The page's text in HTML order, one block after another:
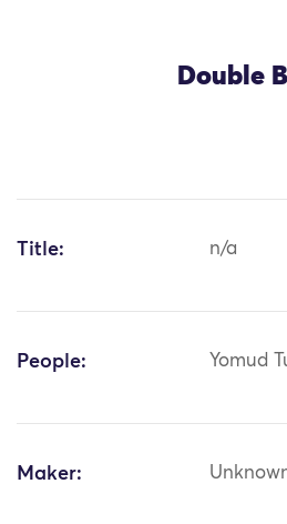
Double
Title: n/a
People: Yomud
Maker: